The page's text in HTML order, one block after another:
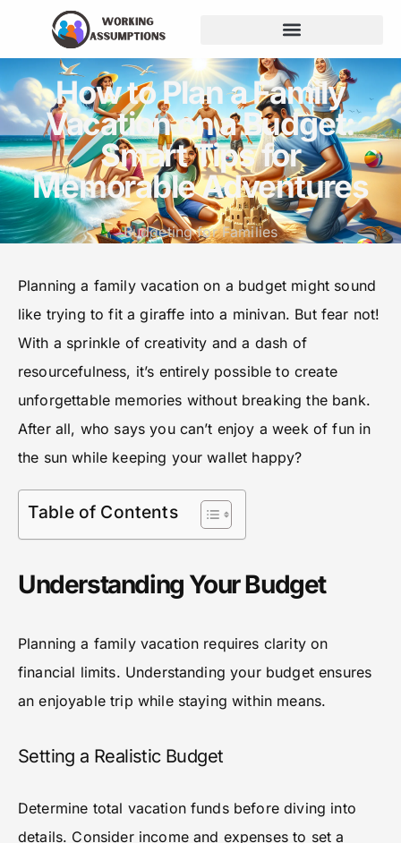
How to Plan a Family
Vacation on a Budget:
Smart Tips for
Memorable Adventures
Budgeting for Families
Planning a family vacation on a budget might sound
like trying to fit a giraffe into a minivan. But fear not!
With a sprinkle of creativity and a dash of
resourcefulness, it’s entirely possible to create
unforgettable memories without breaking the bank.
After all, who says you can’t enjoy a week of fun in
the sun while keeping your wallet happy?
Table of Contents
Understanding Your Budget
Planning a family vacation requires clarity on
financial limits. Understanding your budget ensures
an enjoyable trip while staying within means.
Setting a Realistic Budget
Determine total vacation funds before diving into
details. Consider income and expenses to set a